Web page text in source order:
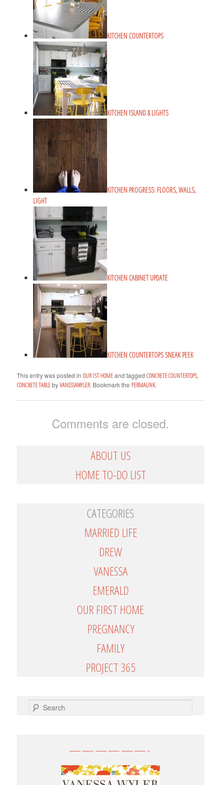
KITCHEN COUNTERTOPS
KITCHEN ISLAND & LIGHTS
KITCHEN PROGRESS: FLOORS, WALLS,
LIGHT
KITCHEN CABINET UPDATE
KITCHEN COUNTERTOPS SNEAK PEEK
This entry was posted inOUR 1ST HOMEand taggedCONCRETE COUNTERTOPS,
CONCRETE TABLEbyVANESSAWYLER. Bookmark the PERMALINK.
Comments are closed.
ABOUT US
HOME TO-DO LIST
CATEGORIES
MARRIED LIFE
DREW
VANESSA
EMERALD
OUR FIRST HOME
PREGNANCY
FAMILY
PROJECT 365
SEARCH
——————-